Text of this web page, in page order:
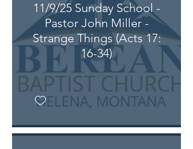
11/9/25 Sunday School -
Pastor John Miller -
Strange Things (Acts 17:
16-34)